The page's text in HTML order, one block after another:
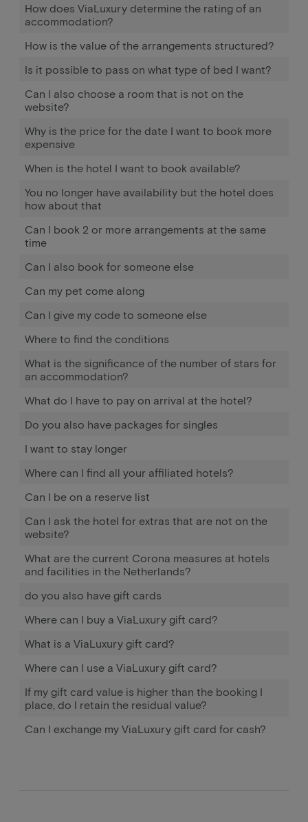
How does ViaLuxury determine the rating of an
accommodation?
How is the value of the arrangements structured?
Is it possible to pass on what type of bed I want?
Can I also choose a room that is not on the
website?
Why is the price for the date I want to book more
expensive
When is the hotel I want to book available?
You no longer have availability but the hotel does
how about that
Can I book 2 or more arrangements at the same
time
Can I also book for someone else
Can my pet come along
Can I give my code to someone else
Where to find the conditions
What is the significance of the number of stars for
an accommodation?
What do I have to pay on arrival at the hotel?
Do you also have packages for singles
I want to stay longer
Where can I find all your affiliated hotels?
Can I be on a reserve list
Can I ask the hotel for extras that are not on the
website?
What are the current Corona measures at hotels
and facilities in the Netherlands?
do you also have gift cards
Where can I buy a ViaLuxury gift card?
What is a ViaLuxury gift card?
Where can I use a ViaLuxury gift card?
If my gift card value is higher than the booking I
place, do I retain the residual value?
Can I exchange my ViaLuxury gift card for cash?